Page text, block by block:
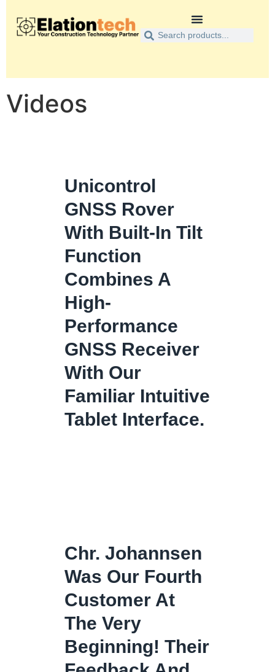
Videos
Unicontrol
GNSS Rover
With Built-In Tilt
Function
Combines A
High-
Performance
GNSS Receiver
With Our
Familiar Intuitive
Tablet Interface.
Chr. Johannsen
Was Our Fourth
Customer At
The Very
Beginning! Their